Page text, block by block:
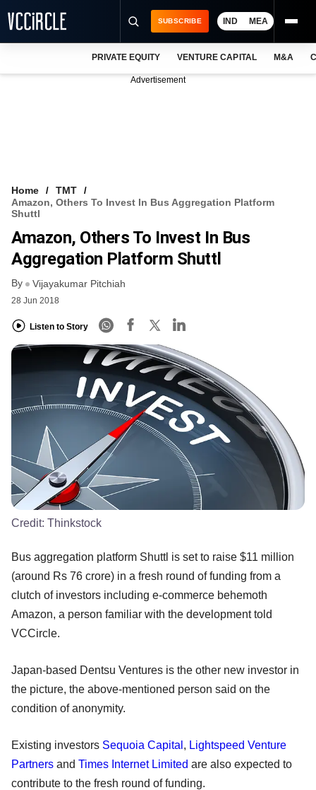
VCC INTELLIGENCE
FREE NEWSLETTER
SUBSCRIBE IND MEA
PRIVATE EQUITY VENTURE CAPITAL M&A
Advertisement
Home
TMT
Amazon, Others To Invest In Bus Aggregation Platform
Shuttl
Amazon, Others To Invest In Bus
Aggregation Platform Shuttl
By Vijayakumar Pitchiah
28 Jun 2018
Listen to Story
Credit: Thinkstock
Bus aggregation platform Shuttl is set to raise $11 million
(around Rs 76 crore) in a fresh round of funding from a
clutch of investors including e-commerce behemoth
Amazon, a person familiar with the development told
VCCircle.
Japan-based Dentsu Ventures is the other new investor in
the picture, the above-mentioned person said on the
condition of anonymity.
Existing investors Sequoia Capital , Lightspeed Venture
Partners and Times Internet Limited are also expected to
contribute to the fresh round of funding.